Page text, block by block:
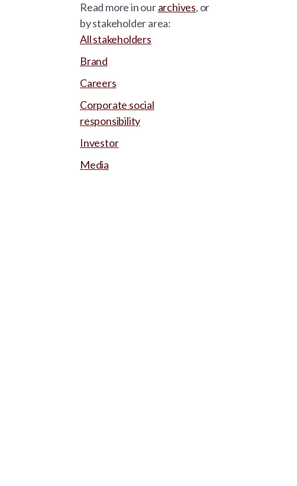
Read more in ourarchives, or
by stakeholder area:
All stakeholders
Brand
Careers
Corporate social
responsibility
Investor
Media